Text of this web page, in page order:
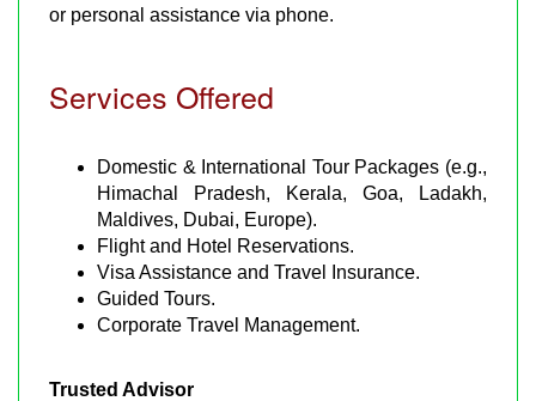
or personal assistance via phone.
Services Offered
Domestic & International Tour Packages (e.g.,
Himachal Pradesh, Kerala, Goa, Ladakh,
Maldives, Dubai, Europe).
Flight and Hotel Reservations.
Visa Assistance and Travel Insurance.
Guided Tours.
Corporate Travel Management.
Trusted Advisor